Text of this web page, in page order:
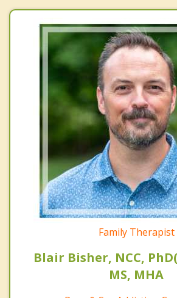
Family Therapist
Blair Bisher, NCC,
MS, MHA